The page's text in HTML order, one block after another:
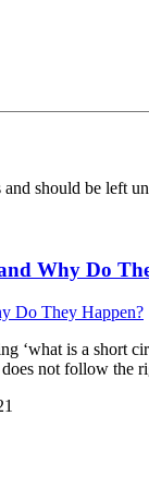
should be left
Why Do
‘what is a short
does not follow